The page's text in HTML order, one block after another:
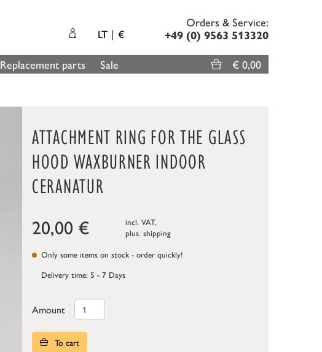
LT €
Orders & Service:
+49 (0) 9563 513320
Replacement parts Sale € 0,00
ATTACHMENT RING FOR THE GLASS
HOOD WAXBURNER INDOOR
CERANATUR
20,00 €
incl. VAT,
plus. shipping
Only some items on stock - order quickly!
Delivery time: 5 - 7 Days
Amount
To cart